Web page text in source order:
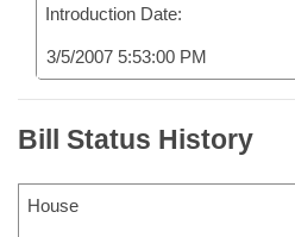
Introduction Date:
3/5/2007 5:53:00 PM
Bill Status History
House